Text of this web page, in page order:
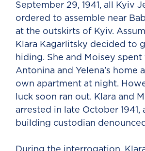
September 29, 1941, all Kyiv
ordered to assemble near
at the outskirts of Kyiv.
Klara Kagarlitsky decided to
hiding. She and Moisey
Antonina and Yelena’s home
own apartment at night.
luck soon ran out. Klara and
arrested in late October 1941,
building custodian